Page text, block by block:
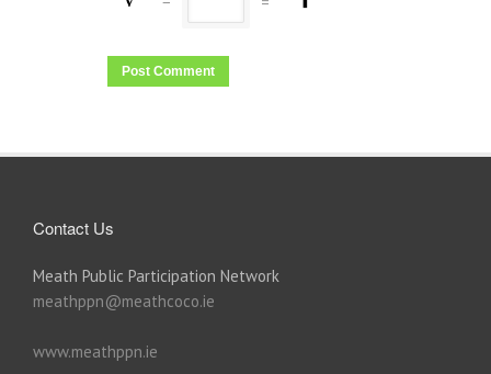
Contact Us
Meath Public Participation Network
meathppn@meathcoco.ie
www.meathppn.ie